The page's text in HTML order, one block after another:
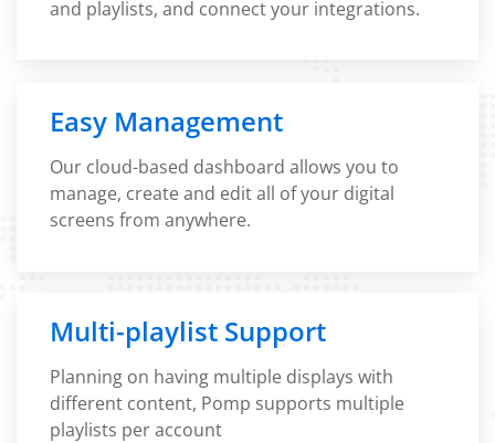
and playlists, and connect your integrations.
Easy Management
Our cloud-based dashboard allows you to
manage, create and edit all of your digital
screens from anywhere.
Multi-playlist Support
Planning on having multiple displays with
different content, Pomp supports multiple
playlists per account